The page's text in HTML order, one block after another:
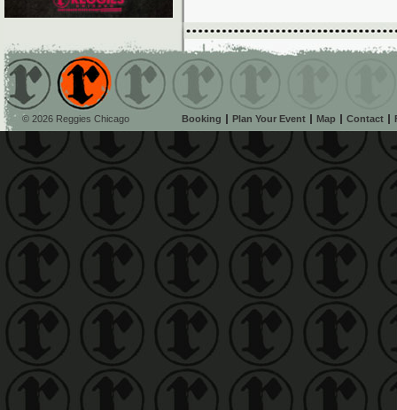
© 2026 Reggies Chicago Booking Plan Your Event Map Contact